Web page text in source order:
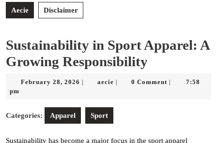
Aecie Disclaimer
Sustainability in Sport Apparel: A
Growing Responsibility
February 28, 2026 February
aecie aecie 0 Comment
7:58
pm
Categories: Apparel Sport
Sustainability has become a major focus in the sport apparel